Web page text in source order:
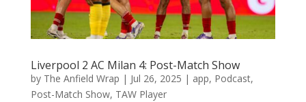
Liverpool 2 AC Milan 4: Post-Match Show
by The Anfield Wrap | Jul 26, 2025 | app, Podcast,
Post-Match Show, TAW Player